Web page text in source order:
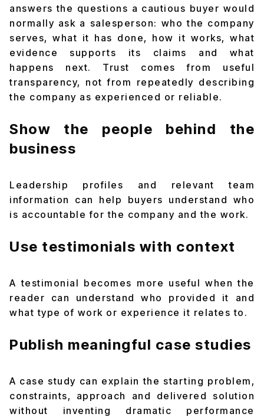
answers the questions a cautious buyer would
normally ask a salesperson: who the company
serves, what it has done, how it works, what
evidence supports its claims and what
happens next. Trust comes from useful
transparency, not from repeatedly describing
the company as experienced or reliable.
Show the people behind the
business
Leadership profiles and relevant team
information can help buyers understand who
is accountable for the company and the work.
Use testimonials with context
A testimonial becomes more useful when the
reader can understand who provided it and
what type of work or experience it relates to.
Publish meaningful case studies
A case study can explain the starting problem,
constraints, approach and delivered solution
without inventing dramatic performance